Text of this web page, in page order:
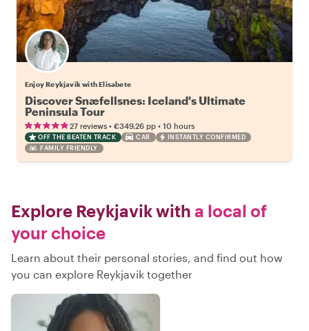
Enjoy Reykjavik with Elisabete
Discover Snæfellsnes: Iceland's Ultimate
Peninsula Tour
27 reviews • €349.26 pp • 10 hours
OFF THE BEATEN TRACK CAR
INSTANTLY CONFIRMED
FAMILY FRIENDLY
Explore Reykjavik with a local of
your choice
Learn about their personal stories, and find out how
you can explore Reykjavik together